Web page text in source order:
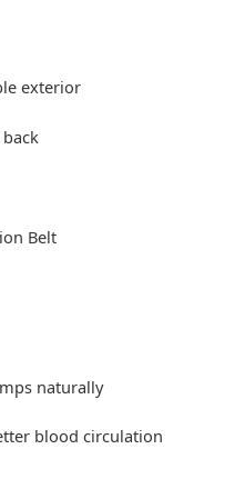
exterior
Belt
naturally
blood circulation